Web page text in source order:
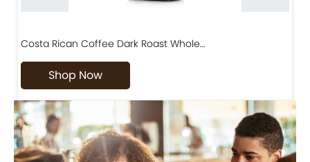
Costa Rican Coffee Dark Roast Whole…
Shop Now